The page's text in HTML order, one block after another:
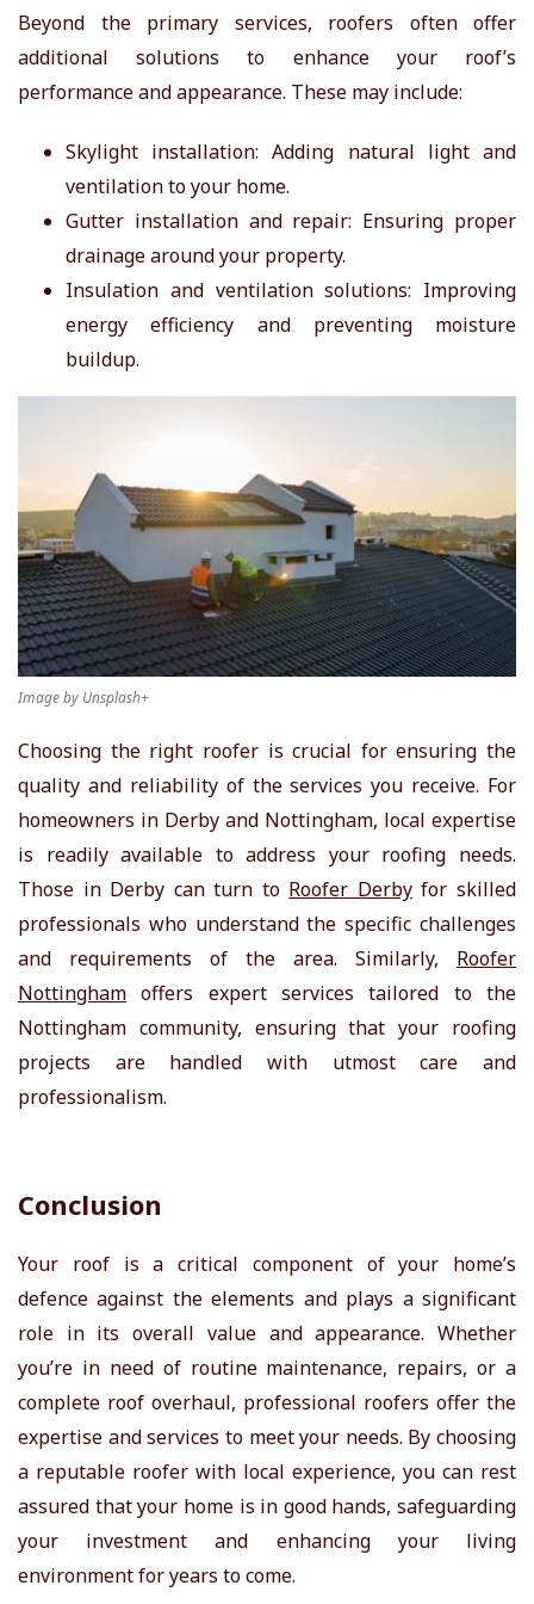
Beyond the primary services, roofers often offer
additional solutions to enhance your roof’s
performance and appearance. These may include:
Skylight installation: Adding natural light and
ventilation to your home.
Gutter installation and repair: Ensuring proper
drainage around your property.
Insulation and ventilation solutions: Improving
energy efficiency and preventing moisture
buildup.
Image by Unsplash+
Choosing the right roofer is crucial for ensuring the
quality and reliability of the services you receive. For
homeowners in Derby and Nottingham, local expertise
is readily available to address your roofing needs.
Those in Derby can turn to Roofer Derbyfor skilled
professionals who understand the specific challenges
and requirements of the area. Similarly, Roofer
Nottingham offers expert services tailored to the
Nottingham community, ensuring that your roofing
projects are handled with utmost care and
professionalism.
Conclusion
Your roof is a critical component of your home’s
defence against the elements and plays a significant
role in its overall value and appearance. Whether
you’re in need of routine maintenance, repairs, or a
complete roof overhaul, professional roofers offer the
expertise and services to meet your needs. By choosing
a reputable roofer with local experience, you can rest
assured that your home is in good hands, safeguarding
your investment and enhancing your living
environment for years to come.